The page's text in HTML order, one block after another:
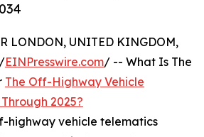
LONDON, UNITED KINGDOM,
EINPresswire.com/ -- What Is The
The Off-Highway Vehicle
2025?
highway vehicle telematics